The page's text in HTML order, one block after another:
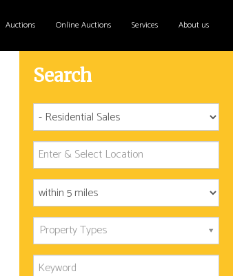
Auctions Online Auctions Services About us
Search
Property Types